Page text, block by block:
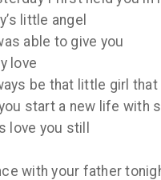
little angel
able to give you
love
be that little girl
start a new life with
love you still
with your father